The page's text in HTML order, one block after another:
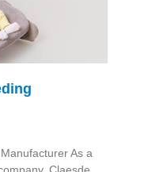
As a
Claesde